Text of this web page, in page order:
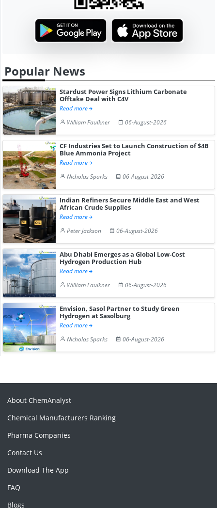
Popular News
Stardust Power Signs Lithium Carbonate
Offtake Deal with C4V
Read more
William Faulkner
06-August-2026
CF Industries Set to Launch Construction of $4B
Blue Ammonia Project
Read more
Nicholas Sparks
06-August-2026
Indian Refiners Secure Middle East and West
African Crude Supplies
Read more
Peter Jackson
06-August-2026
Abu Dhabi Emerges as a Global Low-Cost
Hydrogen Production Hub
Read more
William Faulkner
06-August-2026
Envision, Sasol Partner to Study Green
Hydrogen at Sasolburg
Read more
Nicholas Sparks
06-August-2026
About ChemAnalyst
Chemical Manufacturers Ranking
Pharma Companies
Contact Us
Download The App
FAQ
Blogs